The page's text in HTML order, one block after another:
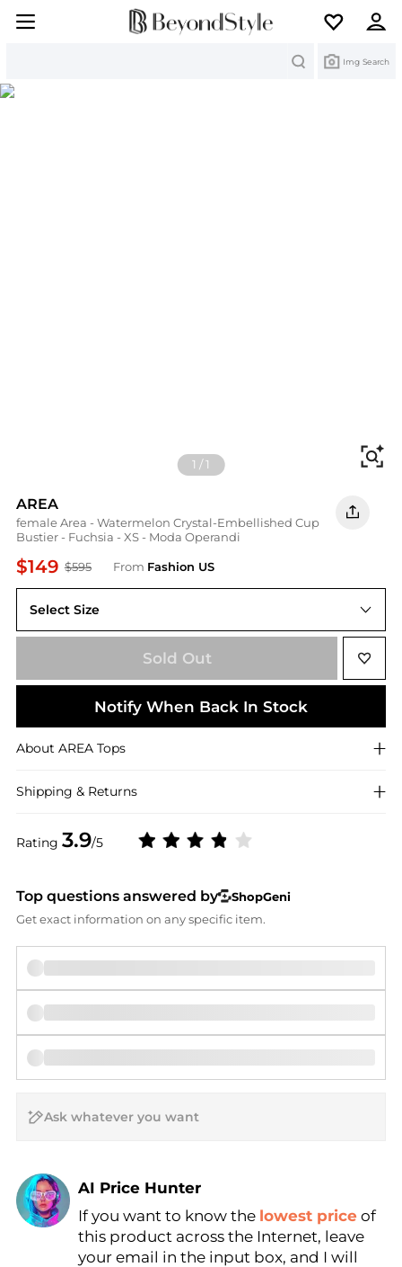
Img Search
1 /1
AREA
female Area - Watermelon Crystal-Embellished Cup
Bustier - Fuchsia - XS - Moda Operandi
$149 $595 From Fashion US
Rating 3.9/5
Select Size
UNIVERSAL XS
Sold Out
Notify When Back In Stock
About AREA Tops
Shipping & Returns
Top questions answered by
ShopGeni
Get exact information on any specific item.
AI Price Hunter
Find Lowest Price
AI Price Hunter
If you want to know the lowest price of
this product across the Internet, leave
your email in the input box, and I will